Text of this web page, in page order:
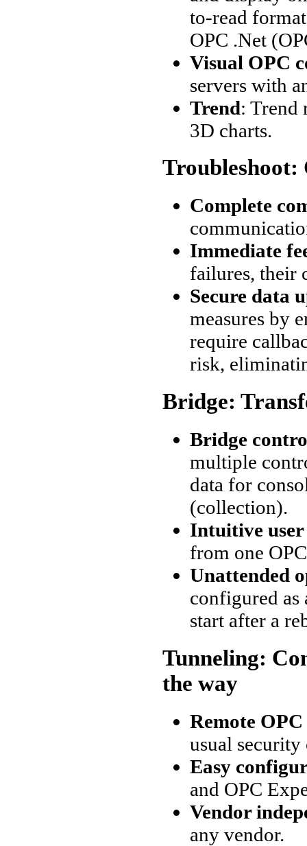
to-read
OPC .Net
Visual OPC
servers with
Trend: Trend
3D charts.
Troubleshoot:
Complete
Immediate
failures, their
Secure data
measures by
require
risk,
Bridge:
Bridge
multiple
data for
(collection).
Intuitive
from one
Unattended
configured as
start after a
Tunneling:
the way
Remote
usual
Easy
and OPC
Vendor
any vendor.